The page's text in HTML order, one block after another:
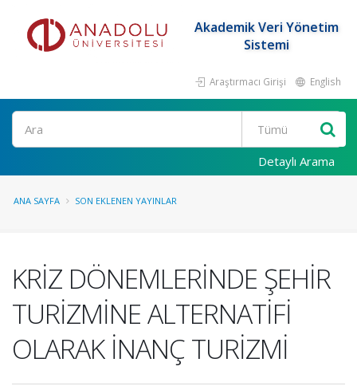
Akademik Veri Yönetim
Sistemi
Araştırmacı Girişi English
Ara
Detaylı Arama
ANA SAYFA SON EKLENEN YAYINLAR
KRİZ DÖNEMLERİNDE ŞEHİR
TURİZMİNE ALTERNATİFİ
OLARAK İNANÇ TURİZMİ